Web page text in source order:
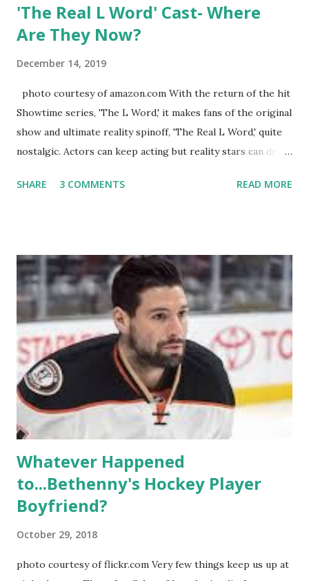
'The Real L Word' Cast- Where
Are They Now?
December 14, 2019
photo courtesy of amazon.com With the return of the hit
Showtime series, 'The L Word,' it makes fans of the original
show and ultimate reality spinoff, 'The Real L Word,' quite
nostalgic. Actors can keep acting but reality stars can drift
TRLW lasted three seasons with a revolving door of
like to date, fall in love, have sex, try to make babies,
propose, be successful, and so much more. By the final
season, the series went bi-coastal, utilizing NYC as a
playground, as well. The show ended in 2012 with two
weddings and a lot of tears. So, where are they now? Get
ready to catch up with our fave reality celesbians! -
Whitney Mixter : the player of the series, she may have
hooked up with almost every member of the cast. But, ...
SHARE 3 COMMENTS READ MORE
Whatever Happened
to...Bethenny's Hockey Player
Boyfriend?
October 29, 2018
photo courtesy of flickr.com Very few things keep us up at